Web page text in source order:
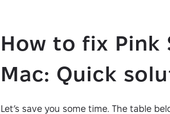
How to fix Pink
Mac: Quick
Let’s save you some time. The table